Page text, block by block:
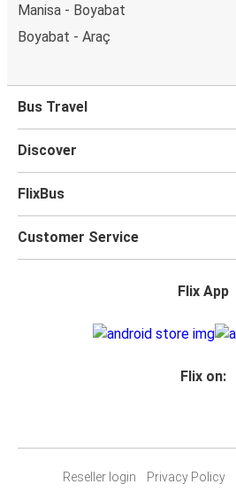
Manisa - Boyabat
Boyabat - Araç
Bus Travel
Discover
FlixBus
Customer Service
Flix App
Flix on:
Reseller login Privacy Policy